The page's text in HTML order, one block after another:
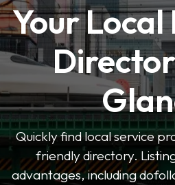
Your Local
Quickly find local service
friendly directory.
advantages, including